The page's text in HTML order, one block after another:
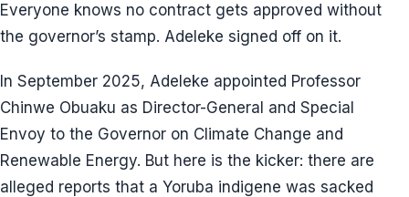
Everyone knows no contract gets approved without
the governor’s stamp. Adeleke signed off on it.
In September 2025, Adeleke appointed Professor
Chinwe Obuaku as Director-General and Special
Envoy to the Governor on Climate Change and
Renewable Energy. But here is the kicker: there are
alleged reports that a Yoruba indigene was sacked